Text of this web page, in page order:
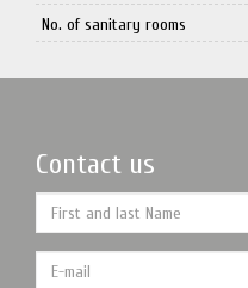
No. of sanitary rooms
Contact us